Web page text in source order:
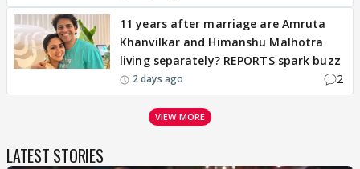
11 years after marriage are Amruta
Khanvilkar and Himanshu Malhotra
living separately? REPORTS spark buzz
2 days ago 2
VIEW MORE
LATEST STORIES